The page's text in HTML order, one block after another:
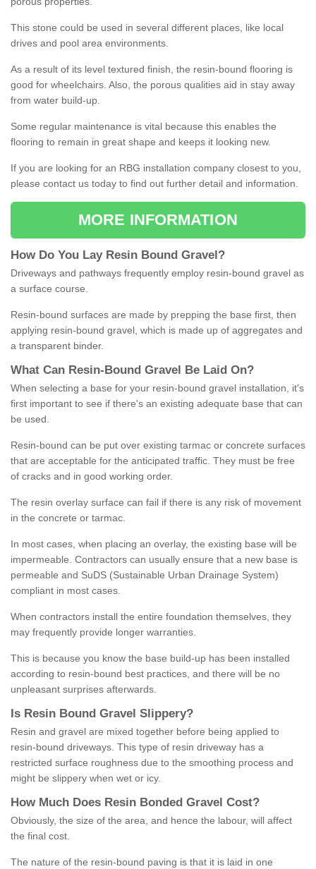
This stone could be used in several different places, like local
drives and pool area environments.
As a result of its level textured finish, the resin-bound flooring is
good for wheelchairs. Also, the porous qualities aid in stay away
from water build-up.
Some regular maintenance is vital because this enables the
flooring to remain in great shape and keeps it looking new.
If you are looking for an RBG installation company closest to you,
please contact us today to find out further detail and information.
MORE INFORMATION
How Do You Lay Resin Bound Gravel ?
Driveways and pathways frequently employ resin-bound gravel as
a surface course.
Resin-bound surfaces are made by prepping the base first, then
applying resin-bound gravel, which is made up of aggregates and
a transparent binder.
What Can Resin- Bound Gravel Be Laid On?
When selecting a base for your resin-bound gravel installation, it's
first important to see if there's an existing adequate base that can
be used.
Resin-bound can be put over existing tarmac or concrete surfaces
that are acceptable for the anticipated traffic. They must be free
of cracks and in good working order.
The resin overlay surface can fail if there is any risk of movement
in the concrete or tarmac.
In most cases, when placing an overlay, the existing base will be
impermeable. Contractors can usually ensure that a new base is
permeable and SuDS (Sustainable Urban Drainage System)
compliant in most cases.
When contractors install the entire foundation themselves, they
may frequently provide longer warranties.
This is because you know the base build-up has been installed
according to resin-bound best practices, and there will be no
unpleasant surprises afterwards.
Is Resin Bound Gravel S lippery?
Resin and gravel are mixed together before being applied to
resin-bound driveways. This type of resin driveway has a
restricted surface roughness due to the smoothing process and
might be slippery when wet or icy.
How M uch Does Resin Bonded Gravel Cost?
Obviously, the size of the area, and hence the labour, will affect
the final cost.
The nature of the resin-bound paving is that it is laid in one